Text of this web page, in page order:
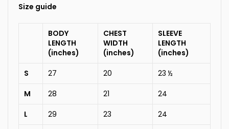
Size guide
BODY
LENGTH
(inches)
CHEST
WIDTH
(inches)
SLEEVE
LENGTH
(inches)
S
27 20
23 ½
M
28 21
24
L
29 23
24